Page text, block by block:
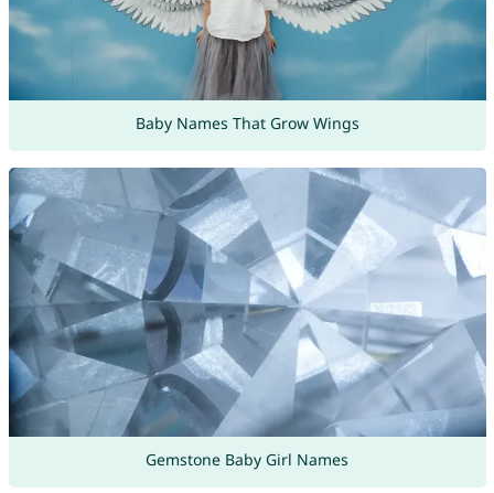
Baby Names That Grow Wings
Gemstone Baby Girl Names